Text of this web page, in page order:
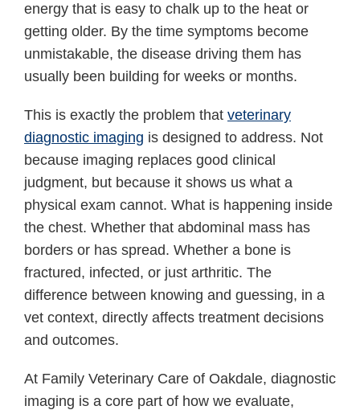
energy that is easy to chalk up to the heat or
getting older. By the time symptoms become
unmistakable, the disease driving them has
usually been building for weeks or months.
This is exactly the problem that veterinary
diagnostic imaging is designed to address. Not
because imaging replaces good clinical
judgment, but because it shows us what a
physical exam cannot. What is happening inside
the chest. Whether that abdominal mass has
borders or has spread. Whether a bone is
fractured, infected, or just arthritic. The
difference between knowing and guessing, in a
vet context, directly affects treatment decisions
and outcomes.
At Family Veterinary Care of Oakdale, diagnostic
imaging is a core part of how we evaluate,